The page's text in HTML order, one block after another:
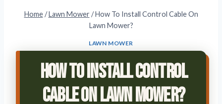
Home / Lawn Mower / How To Install Control Cable On
Lawn Mower?
LAWN MOWER
How To Install Control
Cable On Lawn Mower?